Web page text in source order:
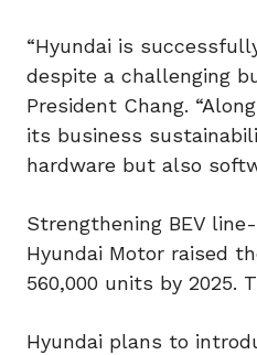
“Hyundai is
despite a challenging
President Chang.
its business
hardware but also
Strengthening BEV
Hyundai Motor raised
560,000 units by 2025.
Hyundai plans to